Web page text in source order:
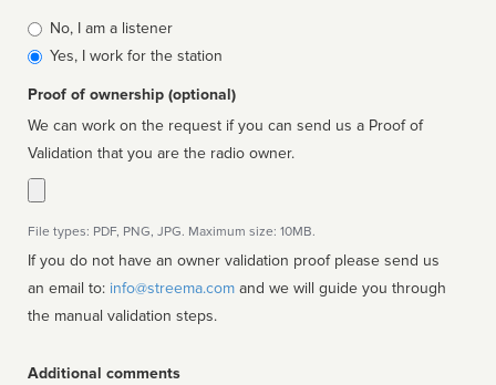
Is
affiliated
No, I am a listener
Yes, I work for the station
Proof of ownership (optional)
We can work on the request if you can send us a Proof of
Validation that you are the radio owner.
File types: PDF, PNG, JPG. Maximum size: 10MB.
If you do not have an owner validation proof please send us
an email to: info@streema.com
the manual validation steps.
Additional comments